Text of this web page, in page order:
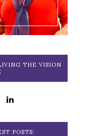
THE VISION
POSTS: